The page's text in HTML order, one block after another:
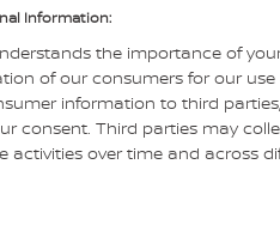
Information:
the importance of
of our consumers for our use
information to third
consent. Third parties may
activities over time and across